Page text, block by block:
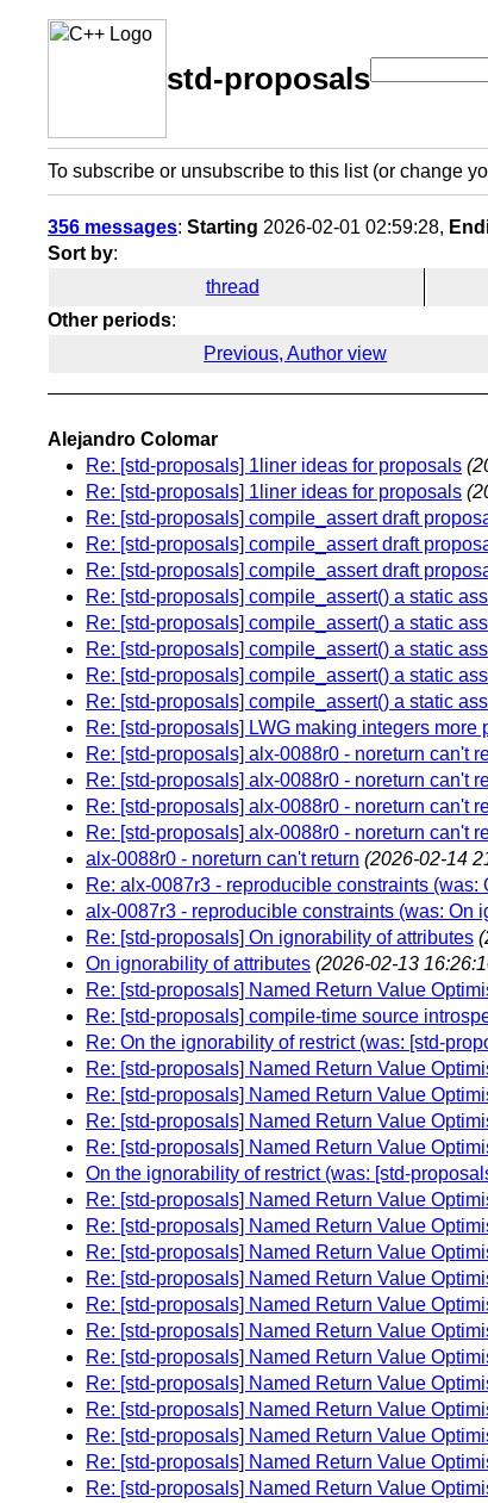
std-proposals
To subscribe or unsubscribe to this list (or change
356 messages: Starting 2026-02-01 02:59:28,
Sort by:
thread
Other periods:
Previous, Author view
Alejandro Colomar
Re: [std-proposals] 1liner ideas for proposals
Re: [std-proposals] 1liner ideas for proposals
Re: [std-proposals] compile_assert draft
Re: [std-proposals] compile_assert draft
Re: [std-proposals] compile_assert draft
Re: [std-proposals] compile_assert() a static
Re: [std-proposals] compile_assert() a static
Re: [std-proposals] compile_assert() a static
Re: [std-proposals] compile_assert() a static
Re: [std-proposals] compile_assert() a static
Re: [std-proposals] LWG making integers more
Re: [std-proposals] alx-0088r0 - noreturn can't
Re: [std-proposals] alx-0088r0 - noreturn can't
Re: [std-proposals] alx-0088r0 - noreturn can't
Re: [std-proposals] alx-0088r0 - noreturn can't
alx-0088r0 - noreturn can't return (2026-02-14
Re: alx-0087r3 - reproducible constraints (was:
alx-0087r3 - reproducible constraints (was: On
Re: [std-proposals] On ignorability of attributes
On ignorability of attributes (2026-02-13
Re: [std-proposals] Named Return Value
Re: [std-proposals] compile-time source
Re: On the ignorability of restrict (was: [std-
Re: [std-proposals] Named Return Value
Re: [std-proposals] Named Return Value
Re: [std-proposals] Named Return Value
Re: [std-proposals] Named Return Value
On the ignorability of restrict (was: [std-
Re: [std-proposals] Named Return Value
Re: [std-proposals] Named Return Value
Re: [std-proposals] Named Return Value
Re: [std-proposals] Named Return Value
Re: [std-proposals] Named Return Value
Re: [std-proposals] Named Return Value
Re: [std-proposals] Named Return Value
Re: [std-proposals] Named Return Value
Re: [std-proposals] Named Return Value
Re: [std-proposals] Named Return Value
Re: [std-proposals] Named Return Value
Re: [std-proposals] Named Return Value